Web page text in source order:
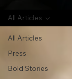
All Articles
Press
Bold Stories
All Articles